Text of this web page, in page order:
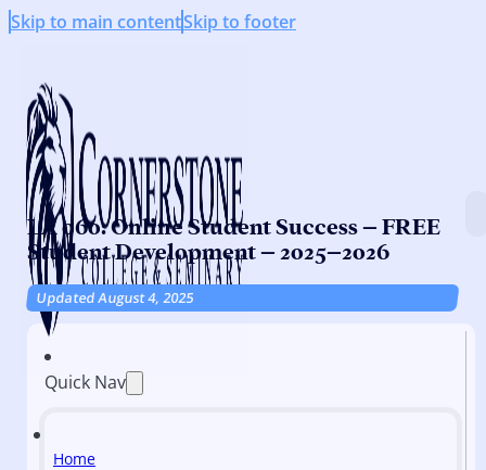
Skip to main contentSkip to footer
LA 060: Online Student Success – FREE
Student Development – 2025–2026
Updated August 4, 2025
Quick Nav
Home